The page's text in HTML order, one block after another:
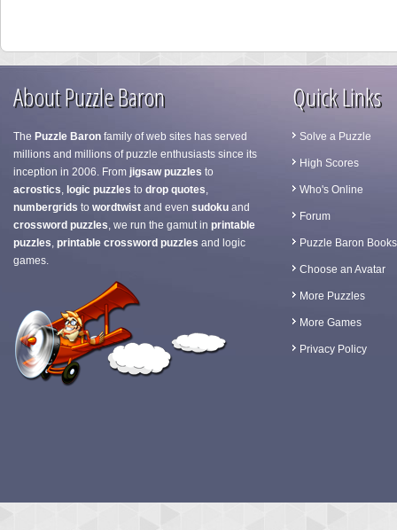
About Puzzle Baron
The Puzzle Baron family of web sites has served
millions and millions of puzzle enthusiasts since its
inception in 2006. From jigsaw puzzles to
acrostics, logic puzzles to drop quotes,
numbergrids to wordtwist and even sudoku and
crossword puzzles, we run the gamut in printable
puzzles, printable crossword puzzles and logic
games.
Quick Links
Solve a Puzzle
High Scores
Who's Online
Forum
Puzzle Baron Books
Choose an Avatar
More Puzzles
More Games
Privacy Policy